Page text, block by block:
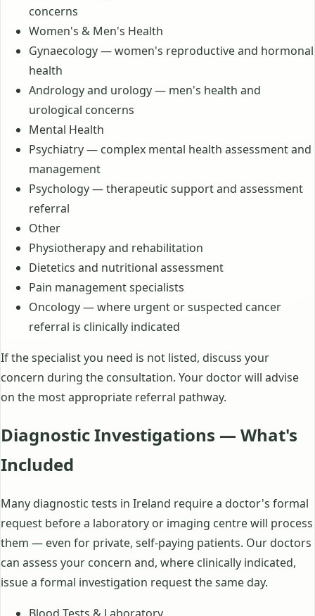
concerns
Women's & Men's Health
Gynaecology — women's reproductive and hormonal
health
Andrology and urology — men's health and
urological concerns
Mental Health
Psychiatry — complex mental health assessment and
management
Psychology — therapeutic support and assessment
referral
Other
Physiotherapy and rehabilitation
Dietetics and nutritional assessment
Pain management specialists
Oncology — where urgent or suspected cancer
referral is clinically indicated
If the specialist you need is not listed, discuss your
concern during the consultation. Your doctor will advise
on the most appropriate referral pathway.
Diagnostic Investigations — What's
Included
Many diagnostic tests in Ireland require a doctor's formal
request before a laboratory or imaging centre will process
them — even for private, self-paying patients. Our doctors
can assess your concern and, where clinically indicated,
issue a formal investigation request the same day.